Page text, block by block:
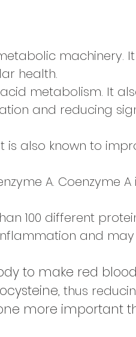
machinery.
health.
metabolism. It
and reducing
is also known to
A. Coenzyme
100 different
and
to make red
thus
more important